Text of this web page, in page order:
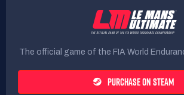
The official game of the FIA World
PURCHASE ON STEAM